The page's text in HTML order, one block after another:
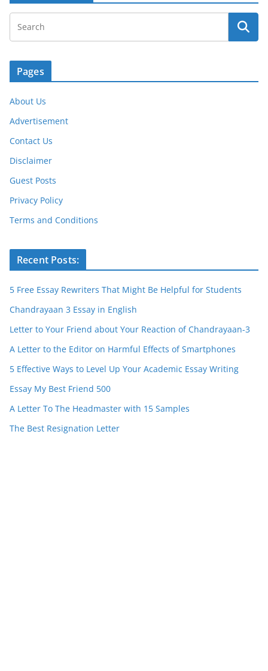
Pages
About Us
Advertisement
Contact Us
Disclaimer
Guest Posts
Privacy Policy
Terms and Conditions
Recent Posts:
5 Free Essay Rewriters That Might Be Helpful for Students
Chandrayaan 3 Essay in English
Letter to Your Friend about Your Reaction of Chandrayaan-3
A Letter to the Editor on Harmful Effects of Smartphones
5 Effective Ways to Level Up Your Academic Essay Writing
Essay My Best Friend 500
A Letter To The Headmaster with 15 Samples
The Best Resignation Letter